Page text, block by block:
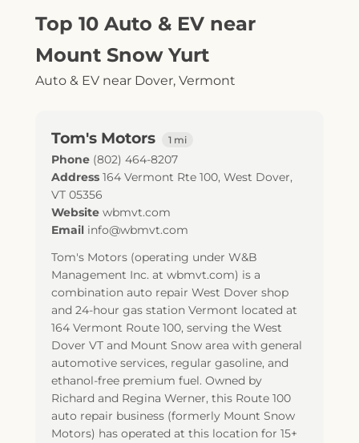
Top 10 Auto & EV near
Mount Snow Yurt
Auto & EV near Dover, Vermont
Tom's Motors 1 mi
Phone (802) 464-8207
Address 164 Vermont Rte 100, West Dover,
VT 05356
Website wbmvt.com
Email info@wbmvt.com
Tom's Motors (operating under W&B
Management Inc. at wbmvt.com) is a
combination auto repair West Dover shop
and 24-hour gas station Vermont located at
164 Vermont Route 100, serving the West
Dover VT and Mount Snow area with general
automotive services, regular gasoline, and
ethanol-free premium fuel. Owned by
Richard and Regina Werner, this Route 100
auto repair business (formerly Mount Snow
Motors) has operated at this location for 15+